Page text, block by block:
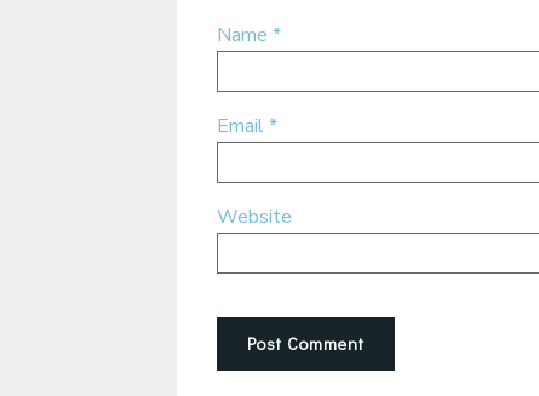
Name *
Email*
Website